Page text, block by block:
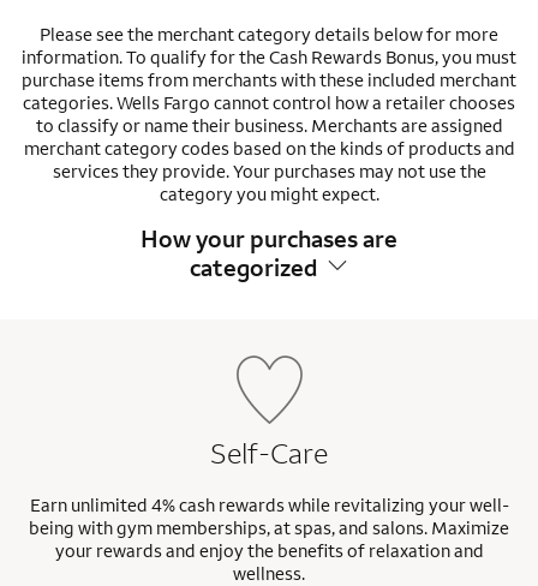
Please see the merchant category details below for more
information. To qualify for the Cash Rewards Bonus, you must
purchase items from merchants with these included merchant
categories. Wells Fargo cannot control how a retailer chooses
to classify or name their business. Merchants are assigned
merchant category codes based on the kinds of products and
services they provide. Your purchases may not use the
category you might expect.
How your purchases are
categorized
Self-Care
Earn unlimited 4% cash rewards while revitalizing your well-
being with gym memberships, at spas, and salons. Maximize
your rewards and enjoy the benefits of relaxation and
wellness.